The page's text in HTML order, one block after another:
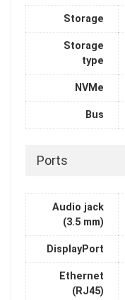
Storage
Storage
type
NVMe
Bus
Ports
Audio jack
(3.5 mm)
DisplayPort
Ethernet
(RJ45)